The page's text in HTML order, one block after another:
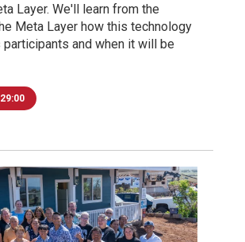
Layer. We'll learn from the
Meta Layer how this technology
and when it will be
29:00